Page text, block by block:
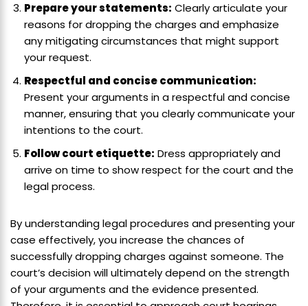
Prepare your statements: Clearly articulate your
reasons for dropping the charges and emphasize
any mitigating circumstances that might support
your request.
Respectful and concise communication:
Present your arguments in a respectful and concise
manner, ensuring that you clearly communicate your
intentions to the court.
Follow court etiquette: Dress appropriately and
arrive on time to show respect for the court and the
legal process.
By understanding legal procedures and presenting your
case effectively, you increase the chances of
successfully dropping charges against someone. The
court’s decision will ultimately depend on the strength
of your arguments and the evidence presented.